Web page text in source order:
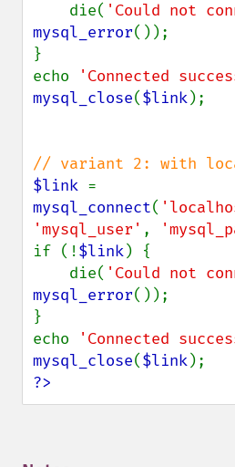
    die(
'Could not
mysql_error());
}
echo
'Connected
mysql_close($link);
$link
mysql_connect(
'mysql_user' ,
if (!$link) {
    die(
'Could not
mysql_error());
}
echo
'Connected
mysql_close($link
?>